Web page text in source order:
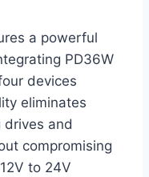
a powerful
PD36W
devices
eliminates
drives and
compromising
to 24V